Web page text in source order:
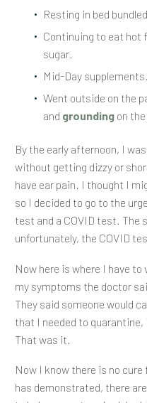
Resting in bed
Continuing to eat hot
sugar.
Mid-Day supplements.
Went outside on the
and grounding on
By the early afternoon, I
without getting dizzy or
have ear pain. I thought I
so I decided to go to the
test and a COVID test. The
unfortunately, the COVID
Now here is where I have
my symptoms the doctor
They said someone would
that I needed to
That was it.
Now I know there is no
has demonstrated, there